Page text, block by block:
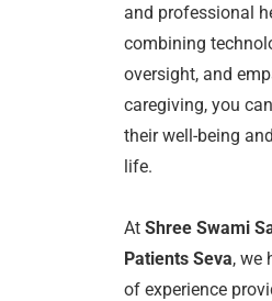
and professional
combining
oversight, and
caregiving, you
their well-being
life.
AtShree Swami
Patients Seva, we
of experience